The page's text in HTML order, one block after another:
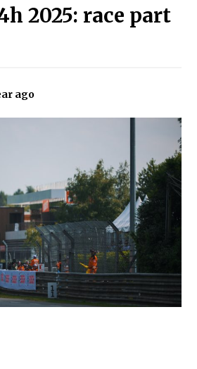
2025: race part
ago